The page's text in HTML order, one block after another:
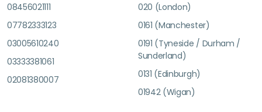
08456021111
07782333123
03005610240
03333381061
02081380007
020 (London)
0161 (Manchester)
0191 (Tyneside / Durham /
Sunderland)
0131 (Edinburgh)
01942 (Wigan)